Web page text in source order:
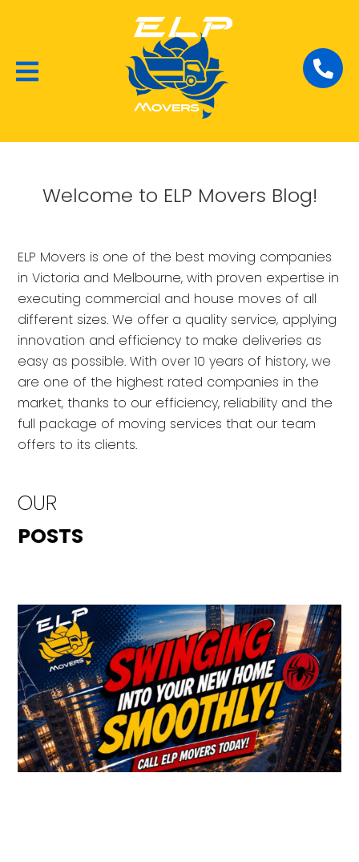
Welcome to ELP Movers Blog!
ELP Movers is one of the best moving companies
in Victoria and Melbourne, with proven expertise in
executing commercial and house moves of all
different sizes. We offer a quality service, applying
innovation and efficiency to make deliveries as
easy as possible. With over 10 years of history, we
are one of the highest rated companies in the
market, thanks to our efficiency, reliability and the
full package of moving services that our team
offers to its clients.
OUR
POSTS